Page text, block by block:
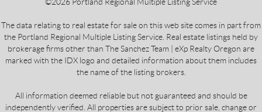
The data relating to real estate for sale on this web site comes in part from
the Portland Regional Multiple Listing Service. Real estate listings held by
brokerage firms other than The Sanchez Team | eXp Realty Oregon are
marked with the IDX logo and detailed information about them includes
the name of the listing brokers.
All information deemed reliable but not guaranteed and should be
independently verified. All properties are subject to prior sale, change or